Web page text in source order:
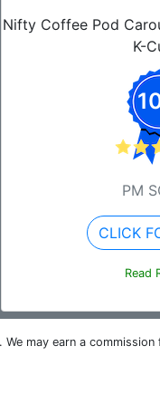
Nifty Coffee Pod
K-
PM
CLICK
Read
may earn a